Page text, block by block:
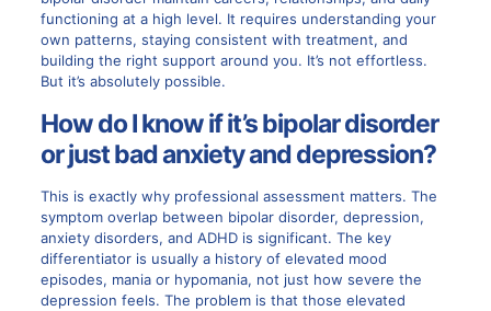
functioning at a high level. It requires understanding your
own patterns, staying consistent with treatment, and
building the right support around you. It’s not effortless.
But it’s absolutely possible.
How do I know if it’s bipolar disorder
or just bad anxiety and depression?
This is exactly why professional assessment matters. The
symptom overlap between bipolar disorder, depression,
anxiety disorders, and ADHD is significant. The key
differentiator is usually a history of elevated mood
episodes, mania or hypomania, not just how severe the
depression feels. The problem is that those elevated